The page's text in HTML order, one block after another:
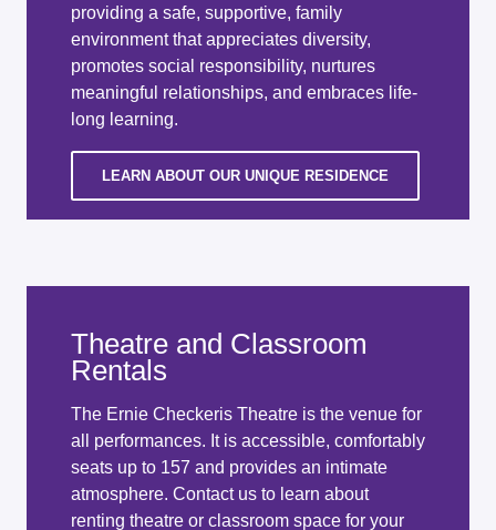
providing a safe, supportive, family
environment that appreciates diversity,
promotes social responsibility, nurtures
meaningful relationships, and embraces life-
long learning.
LEARN ABOUT OUR UNIQUE RESIDENCE
Theatre and Classroom
Rentals
The Ernie Checkeris Theatre is the venue for
all performances. It is accessible, comfortably
seats up to 157 and provides an intimate
atmosphere. Contact us to learn about
renting theatre or classroom space for your